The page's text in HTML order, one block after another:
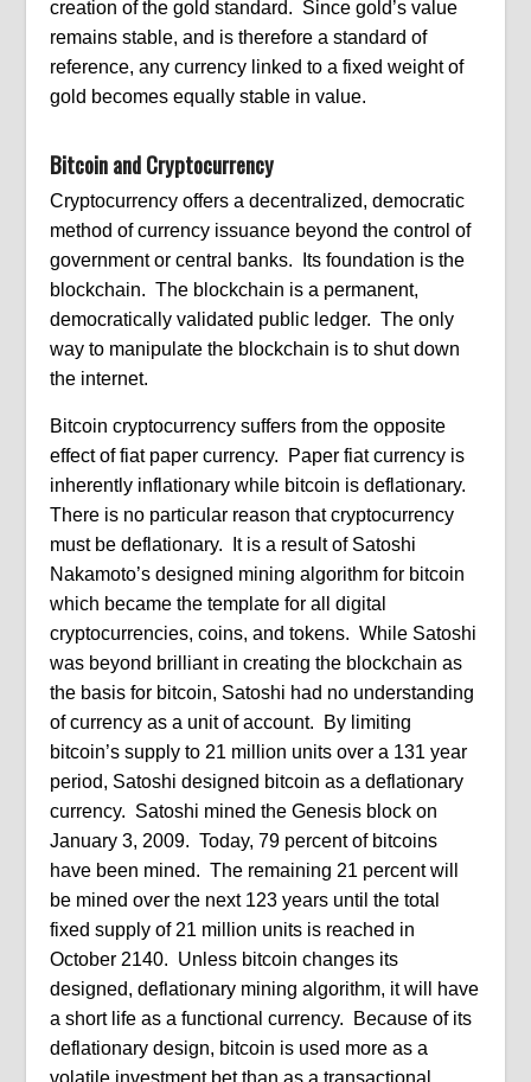
creation of the gold standard. Since gold’s value
remains stable, and is therefore a standard of
reference, any currency linked to a fixed weight of
gold becomes equally stable in value.
Bitcoin and Cryptocurrency
Cryptocurrency offers a decentralized, democratic
method of currency issuance beyond the control of
government or central banks. Its foundation is the
blockchain. The blockchain is a permanent,
democratically validated public ledger. The only
way to manipulate the blockchain is to shut down
the internet.
Bitcoin cryptocurrency suffers from the opposite
effect of fiat paper currency. Paper fiat currency is
inherently inflationary while bitcoin is deflationary.
There is no particular reason that cryptocurrency
must be deflationary. It is a result of Satoshi
Nakamoto’s designed mining algorithm for bitcoin
which became the template for all digital
cryptocurrencies, coins, and tokens. While Satoshi
was beyond brilliant in creating the blockchain as
the basis for bitcoin, Satoshi had no understanding
of currency as a unit of account. By limiting
bitcoin’s supply to 21 million units over a 131 year
period, Satoshi designed bitcoin as a deflationary
currency. Satoshi mined the Genesis block on
January 3, 2009. Today, 79 percent of bitcoins
have been mined. The remaining 21 percent will
be mined over the next 123 years until the total
fixed supply of 21 million units is reached in
October 2140. Unless bitcoin changes its
designed, deflationary mining algorithm, it will have
a short life as a functional currency. Because of its
deflationary design, bitcoin is used more as a
volatile investment bet than as a transactional